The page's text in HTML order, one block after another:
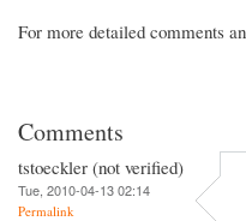
For more detailed comments
Comments
tstoeckler (not verified)
Tue, 2010-04-13 02:14
Permalink